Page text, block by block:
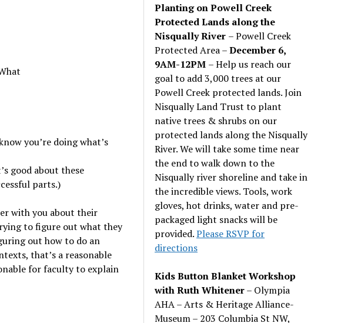
you’re doing what’s
good about these
parts.)
with you about their
to figure out what they
out how to do an
that’s a reasonable
for faculty to explain
Planting on Powell Creek
Protected Lands along the
Nisqually River – Powell Creek
Protected Area –December 6,
9AM-12PM – Help us reach our
goal to add 3,000 trees at our
Powell Creek protected lands. Join
Nisqually Land Trust to plant
native trees & shrubs on our
protected lands along the Nisqually
River. We will take some time near
the end to walk down to the
Nisqually river shoreline and take in
the incredible views. Tools, work
gloves, hot drinks, water and pre-
packaged light snacks will be
provided.Please RSVP for
directions
Kids Button Blanket Workshop
with Ruth Whitener– Olympia
AHA – Arts & Heritage Alliance-
Museum – 203 Columbia St NW,